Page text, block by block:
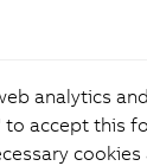
analytics
to accept this